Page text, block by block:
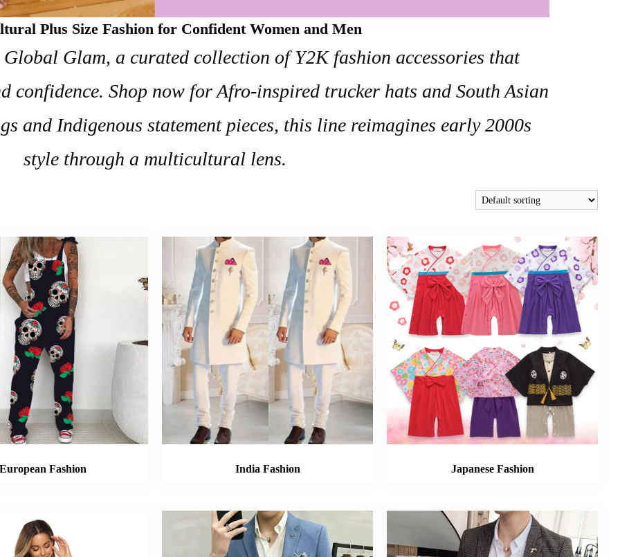
Plus Size Fashion for Confident Women and Men
Glam, a curated collection of Y2K fashion accessories that
confidence. Shop now for Afro-inspired trucker hats and South Asian
and Indigenous statement pieces, this line reimagines early 2000s
style through a multicultural lens.
Fashion India Fashion Japanese Fashion